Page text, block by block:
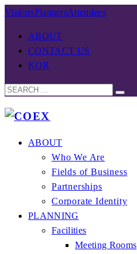
VisitorsPlannersAttendees
ABOUT
CONTACT US
KOR
ABOUT
Who We Are
Fields of Business
Partnerships
Corporate Identity
PLANNING
Facilities
Meeting Rooms